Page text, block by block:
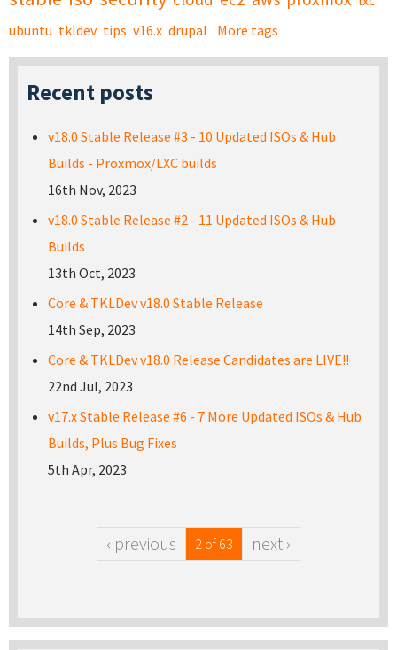
ubuntu tkldev tips v16.x drupal More tags
Recent posts
v18.0 Stable Release #3 - 10 Updated ISOs & Hub
Builds - Proxmox/LXC builds
16th Nov, 2023
v18.0 Stable Release #2 - 11 Updated ISOs & Hub
Builds
13th Oct, 2023
Core & TKLDev v18.0 Stable Release
14th Sep, 2023
Core & TKLDev v18.0 Release Candidates are LIVE!!
22nd Jul, 2023
v17.x Stable Release #6 - 7 More Updated ISOs & Hub
Builds, Plus Bug Fixes
5th Apr, 2023
‹ previous 2 of 63 next ›